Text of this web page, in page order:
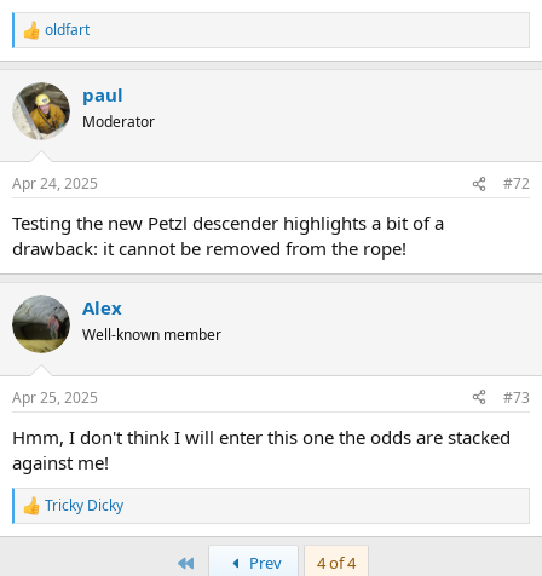
R
e
c
t
i
s
oldfart
paul
Moderator
Apr 24, 2025 #72
Testing the new Petzl descender highlights a bit of a
drawback: it cannot be removed from the rope!
Alex
Well-known member
Apr 25, 2025 #73
Hmm, I don't think I will enter this one the odds are stacked
against me!
R
e
Tricky Dicky
Prev
4 of 4